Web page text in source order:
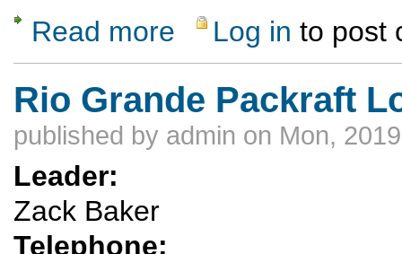
Read more about Wells Petroglyph Preserve Hike and
Log in to post
Rio Grande Packraft
published by admin on Mon,
Leader:
Zack Baker
Telephone: